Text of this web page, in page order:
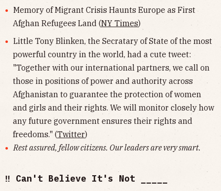
Memory of Migrant Crisis Haunts Europe as First
Afghan Refugees Land (NY Times)
Little Tony Blinken, the Secratary of State of the most
powerful country in the world, had a cute tweet:
"Together with our international partners, we call on
those in positions of power and authority across
Afghanistan to guarantee the protection of women
and girls and their rights. We will monitor closely how
any future government ensures their rights and
freedoms." (Twitter)
Rest assured, fellow citizens. Our leaders are very smart.
‼️ Can't Believe It's Not _____